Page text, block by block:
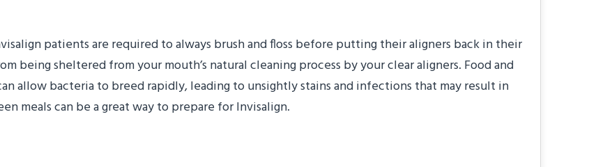
patients are required to always brush and floss before putting their aligners back in their
being sheltered from your mouth’s natural cleaning process by your clear aligners. Food and
allow bacteria to breed rapidly, leading to unsightly stains and infections that may result in
meals can be a great way to prepare for Invisalign.